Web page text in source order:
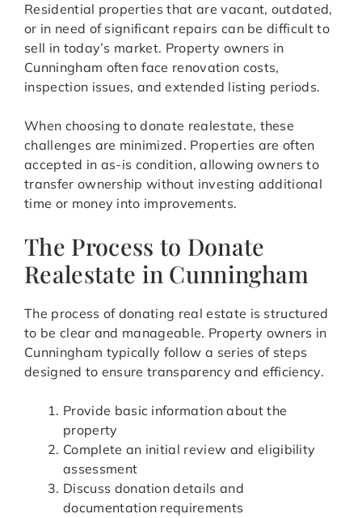
Residential properties that are vacant, outdated,
or in need of significant repairs can be difficult to
sell in today’s market. Property owners in
Cunningham often face renovation costs,
inspection issues, and extended listing periods.
When choosing to donate realestate, these
challenges are minimized. Properties are often
accepted in as-is condition, allowing owners to
transfer ownership without investing additional
time or money into improvements.
The Process to Donate
Realestate in Cunningham
The process of donating real estate is structured
to be clear and manageable. Property owners in
Cunningham typically follow a series of steps
designed to ensure transparency and efficiency.
Provide basic information about the
property
Complete an initial review and eligibility
assessment
Discuss donation details and
documentation requirements